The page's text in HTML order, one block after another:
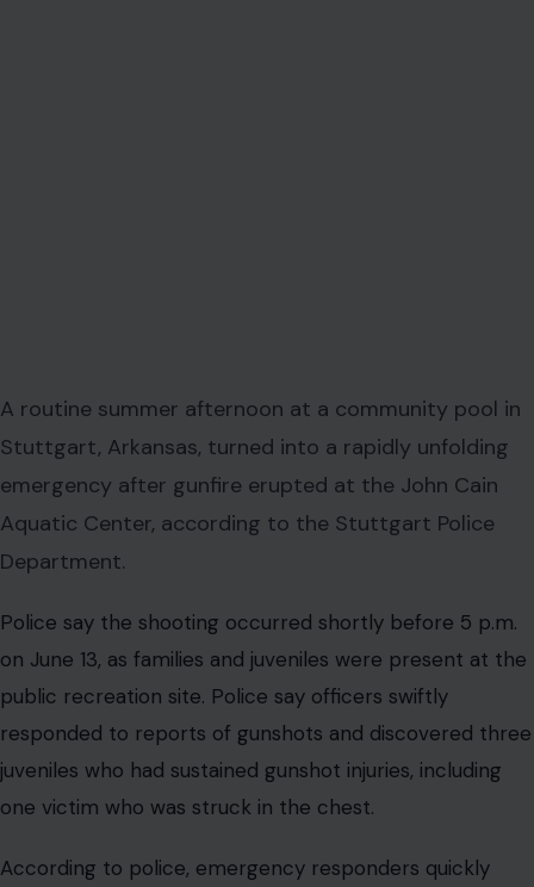
A routine summer afternoon at a community pool in
Stuttgart, Arkansas, turned into a rapidly unfolding
emergency after gunfire erupted at the John Cain
Aquatic Center, according to the Stuttgart Police
Department.
Police say the shooting occurred shortly before 5 p.m.
on June 13, as families and juveniles were present at the
public recreation site. Police say officers swiftly
responded to reports of gunshots and discovered three
juveniles who had sustained gunshot injuries, including
one victim who was struck in the chest.
According to police, emergency responders quickly